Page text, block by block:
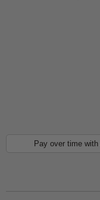
Pay over time with